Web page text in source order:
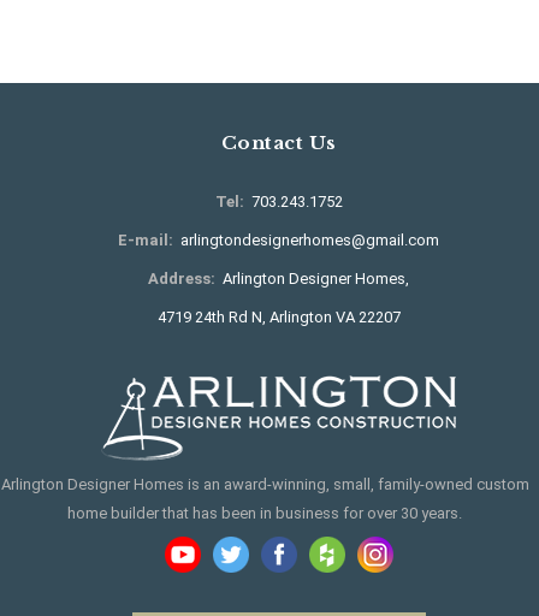
Contact Us
Tel: 703.243.1752
E-mail: arlingtondesignerhomes@gmail.com
Address: Arlington Designer Homes,
4719 24th Rd N, Arlington VA 22207
Arlington Designer Homes is an award-winning, small, family-owned custom
home builder that has been in business for over 30 years.